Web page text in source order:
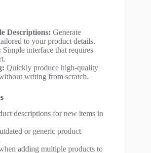
Descriptions: Generate
to your product details.
Simple interface that requires
Quickly produce high-quality
writing from scratch.
descriptions for new items in
or generic product
adding multiple products to